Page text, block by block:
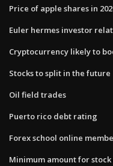
Price of apple shares in
Euler hermes investor
Cryptocurrency likely to
Stocks to split in the future
Oil field trades
Puerto rico debt rating
Forex school online
Minimum amount for